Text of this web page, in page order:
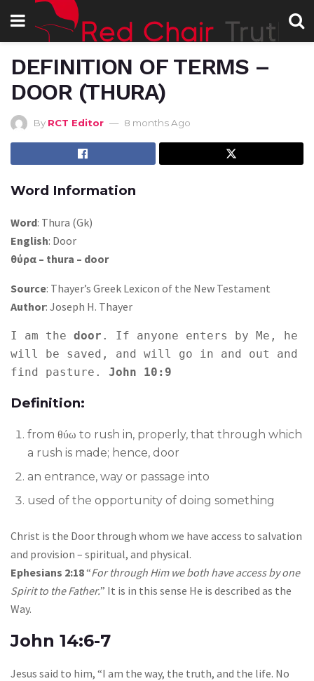
DEFINITION OF TERMS –
DOOR (THURA)
By RCT Editor 8 months Ago
Word Information
Word: Thura (Gk)
English: Door
θύρα – thura – door
Source: Thayer’s Greek Lexicon of the New Testament
Author: Joseph H. Thayer
I am the door . If anyone enters by Me, he
will be saved, and will go in and out and
find pasture. John 10:9
Definition:
from θύω to rush in, properly, that through which
a rush is made; hence, door
an entrance, way or passage into
used of the opportunity of doing something
Christ is the Door through whom we have access to salvation
and provision – spiritual, and physical.
Ephesians 2:18“For through Him we both have access by one
Spirit to the Father.” It is in this sense He is described as the
Way.
John 14:6-7
Jesus said to him, “I am the way, the truth, and the life. No